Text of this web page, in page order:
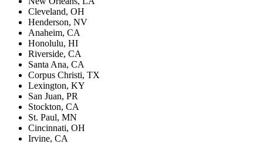
Cleveland, OH
Henderson, NV
Anaheim, CA
Honolulu, HI
Riverside, CA
Santa Ana, CA
Corpus Christi, TX
Lexington, KY
San Juan, PR
Stockton, CA
St. Paul, MN
Cincinnati, OH
Irvine, CA